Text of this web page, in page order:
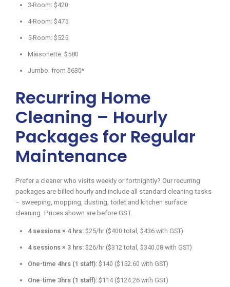
3-Room: $420
4-Room: $475
5-Room: $525
Maisonette: $580
Jumbo: from $630*
Recurring Home
Cleaning – Hourly
Packages for Regular
Maintenance
Prefer a cleaner who visits weekly or fortnightly? Our recurring
packages are billed hourly and include all standard cleaning tasks
– sweeping, mopping, dusting, toilet and kitchen surface
cleaning. Prices shown are before GST.
4 sessions × 4 hrs: $25/hr ($400 total, $436 with GST)
4 sessions × 3 hrs: $26/hr ($312 total, $340.08 with GST)
One-time 4hrs (1 staff): $140 ($152.60 with GST)
One-time 3hrs (1 staff): $114 ($124.26 with GST)